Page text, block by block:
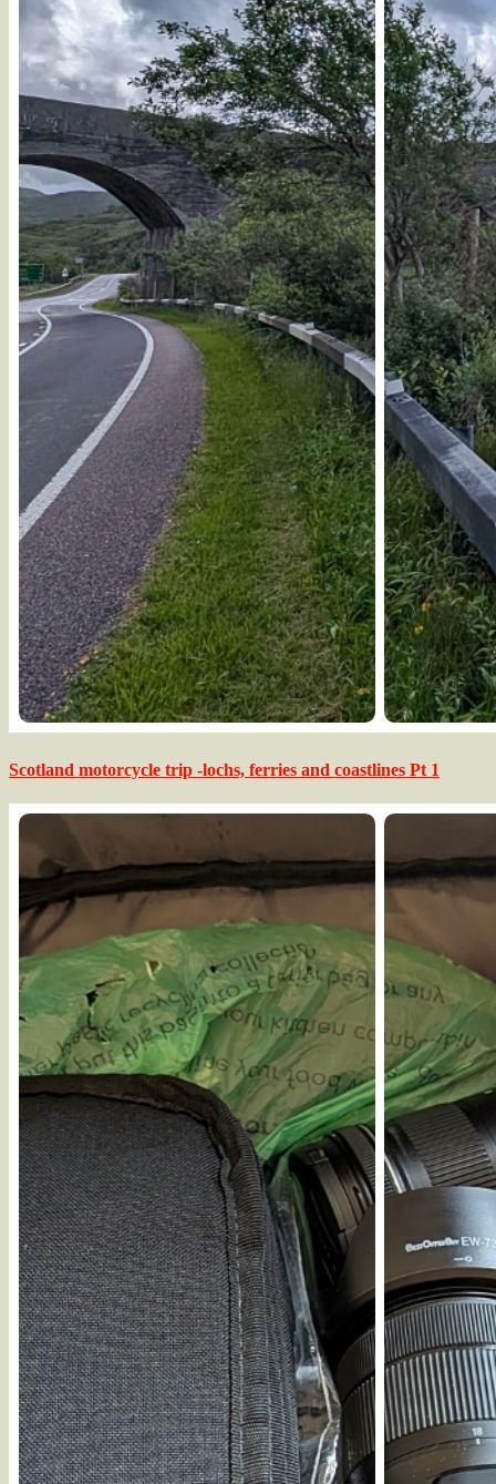
Scotland motorcycle trip -lochs, ferries and coastlines Pt 1